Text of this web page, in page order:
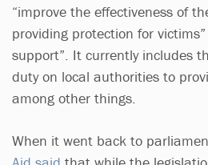
“improve the effectiveness of
providing protection for
support”. It currently includes
duty on local authorities to
among other things.
When it went back to